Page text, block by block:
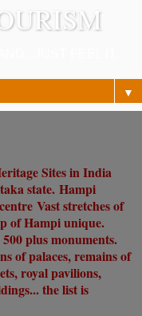
▼
Sites in India
state. Hampi
Vast stretches of
of Hampi unique.
plus monuments.
of palaces, remains of
royal pavilions,
the list is